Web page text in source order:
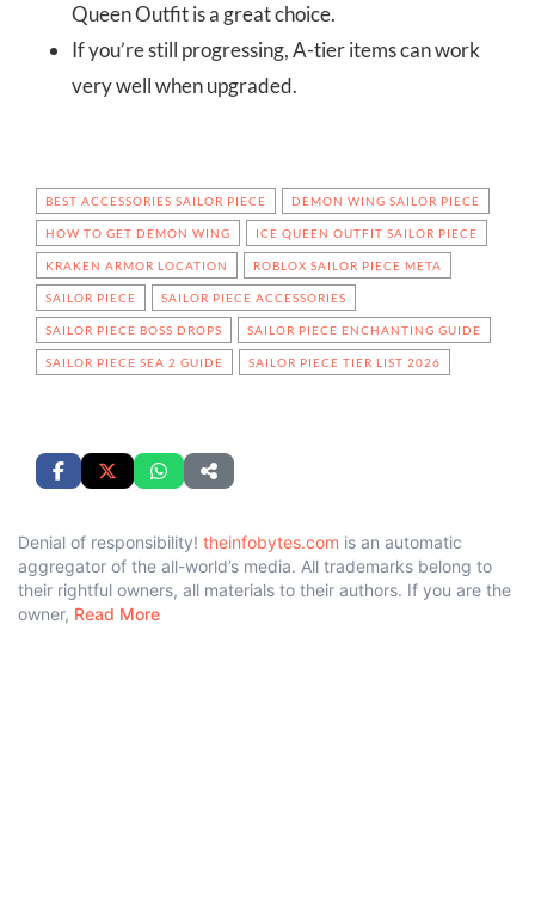
Queen Outfit is a great choice.
If you’re still progressing, A-tier items can work
very well when upgraded.
BEST ACCESSORIES SAILOR PIECE DEMON WING SAILOR PIECE
HOW TO GET DEMON WING ICE QUEEN OUTFIT SAILOR PIECE
KRAKEN ARMOR LOCATION ROBLOX SAILOR PIECE META
SAILOR PIECE SAILOR PIECE ACCESSORIES
SAILOR PIECE BOSS DROPS SAILOR PIECE ENCHANTING GUIDE
SAILOR PIECE SEA 2 GUIDE SAILOR PIECE TIER LIST 2026
Denial of responsibility! theinfobytes.com is an automatic
aggregator of the all-world’s media. All trademarks belong to
their rightful owners, all materials to their authors. If you are the
owner, Read More